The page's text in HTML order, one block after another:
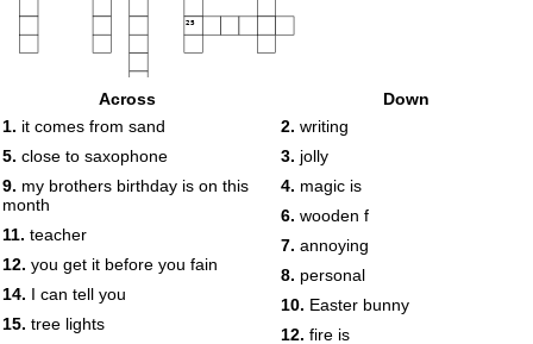
25
26
Across
1. it comes from sand
5. close to saxophone
9. my brothers birthday is on this
month
11. teacher
12. you get it before you fain
14. I can tell you
15. tree lights
Down
2. writing
3. jolly
4. magic is
6. wooden f
7. annoying
8. personal
10. Easter bunny
12. fire is